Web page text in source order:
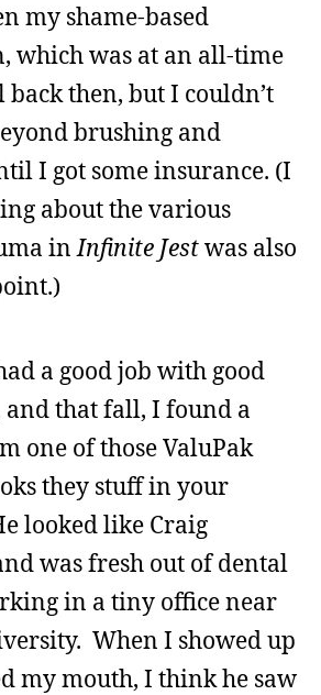
my shame-based
which was at an all-time
then, but I couldn’t
brushing and
I got some insurance. (I
about the various
inInfinite Jestwas also
a good job with good
and that fall, I found a
one of those ValuPak
they stuff in your
looked like Craig
was fresh out of dental
in a tiny office near
When I showed up
my mouth, I think he saw